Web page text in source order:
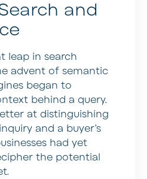
and
leap in search
advent of semantic
began to
behind a query.
at distinguishing
and a buyer’s
had yet
the potential